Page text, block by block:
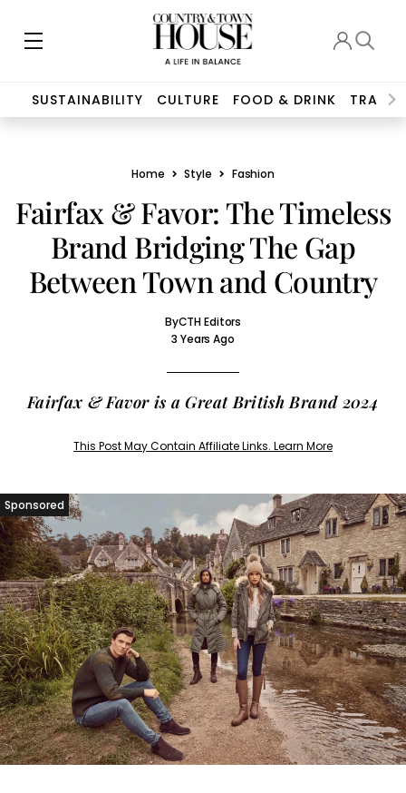
SUSTAINABILITY CULTURE FOOD & DRINK TRAVEL
Home Style Fashion
Fairfax & Favor: The Timeless
Brand Bridging The Gap
Between Town and Country
ByCTH Editors
3 Years Ago
Fairfax & Favor is a Great British Brand 2024
This Post May Contain Affiliate Links. Learn More